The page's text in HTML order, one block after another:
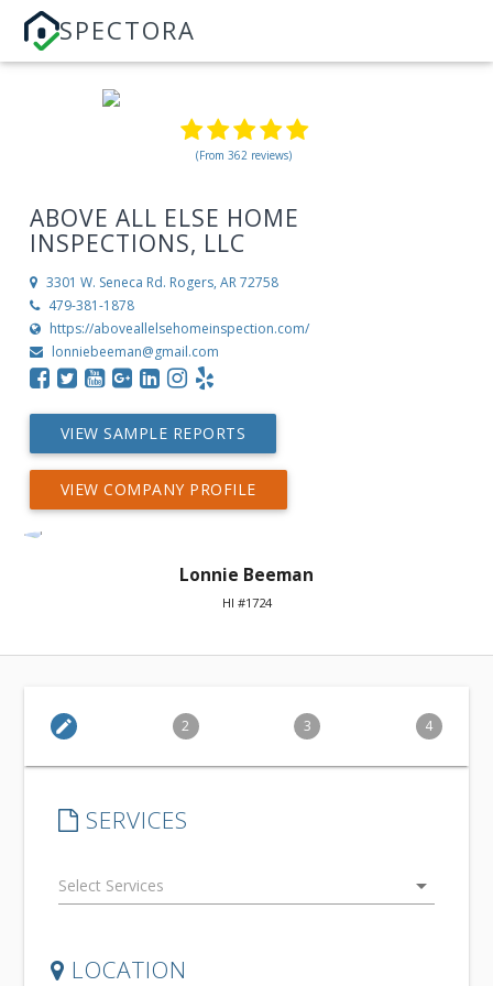
SPECTORA
(From 362 reviews)
ABOVE ALL ELSE HOME
INSPECTIONS, LLC
3301 W. Seneca Rd. Rogers, AR 72758
479-381-1878
https://aboveallelsehomeinspection.com/
lonniebeeman@gmail.com
VIEW SAMPLE REPORTS
VIEW COMPANY PROFILE
Lonnie Beeman
HI #1724
edit 2 3 4
SERVICES
arrow_drop_down
LOCATION